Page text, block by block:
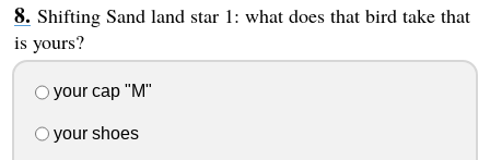
Shifting Sand land star 1: what does that bird take that
is yours?
your cap "M"
your shoes